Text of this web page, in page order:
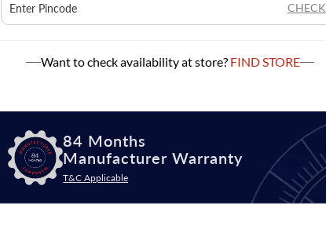
CHECK
Want to check availability at store? FIND STORE
84 Months
Manufacturer Warranty
T&C Applicable